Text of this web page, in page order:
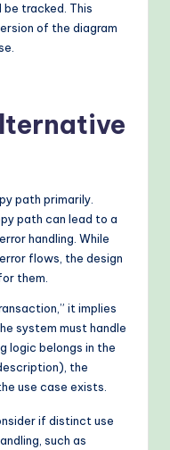
tracked. This
of the diagram
path primarily.
path can lead to a
handling. While
flows, the design
them.
it implies
system must handle
logic belongs in the
the
use case exists.
if distinct use
such as